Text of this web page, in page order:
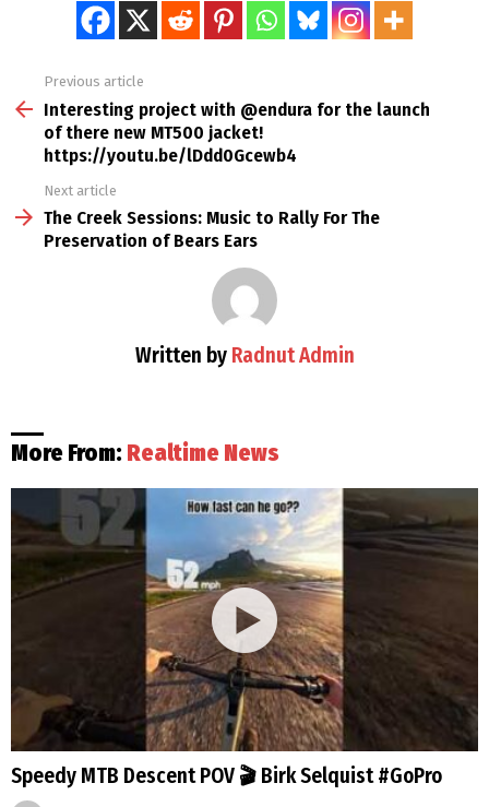
more
Previous article
Interesting project with @endura for the launch
of there new MT500 jacket!
https://youtu.be/lDdd0Gcewb4
Next article
The Creek Sessions: Music to Rally For The
Preservation of Bears Ears
Written by Radnut Admin
More From: Realtime News
Speedy MTB Descent POV 🎬 Birk Selquist #GoPro